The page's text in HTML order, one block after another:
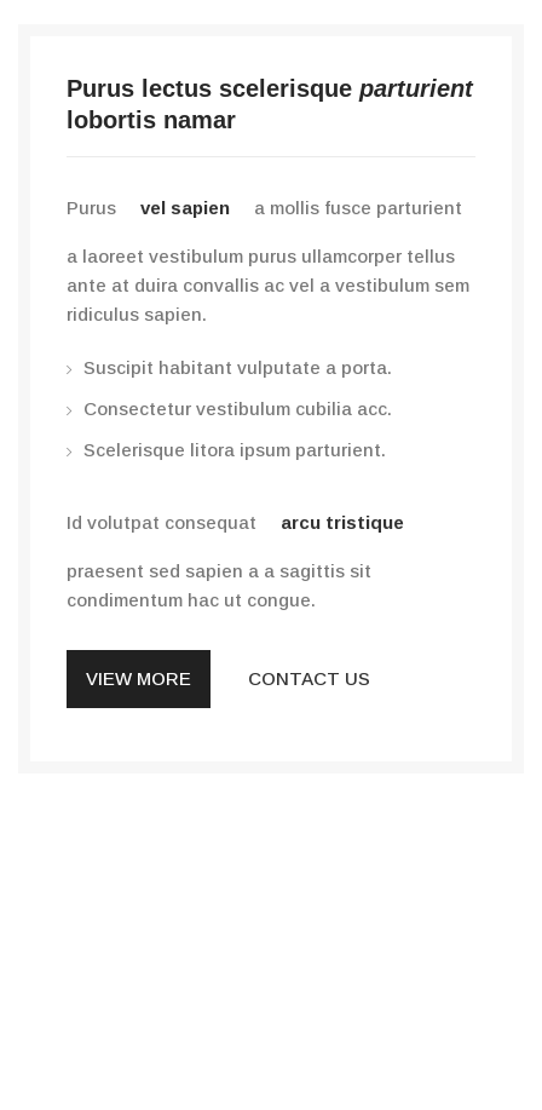
Purus lectus scelerisque parturient
lobortis namar
Purus vel sapien a mollis fusce parturient
a laoreet vestibulum purus ullamcorper tellus
ante at duira convallis ac vel a vestibulum sem
ridiculus sapien.
Suscipit habitant vulputate a porta.
Consectetur vestibulum cubilia acc.
Scelerisque litora ipsum parturient.
Id volutpat consequat arcu tristique
praesent sed sapien a a sagittis sit
condimentum hac ut congue.
VIEW MORE CONTACT US